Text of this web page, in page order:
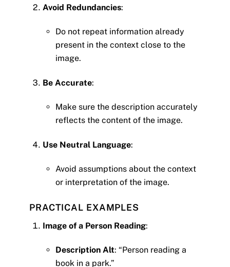
Avoid Redundancies:
Do not repeat information already
present in the context close to the
image.
Be Accurate:
Make sure the description accurately
reflects the content of the image.
Use Neutral Language:
Avoid assumptions about the context
or interpretation of the image.
PRACTICAL EXAMPLES
Image of a Person Reading:
Description Alt: “Person reading a
book in a park.”